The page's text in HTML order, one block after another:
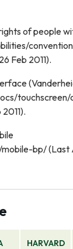
of people
Feb 2011).
touchscreen/
bp/ (Last
HARVARD